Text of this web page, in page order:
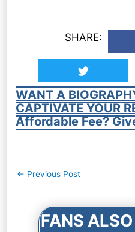
SHARE:
WANT A
CAPTIVATE YOUR
Affordable Fee?
Post
← Previous Post
FANS